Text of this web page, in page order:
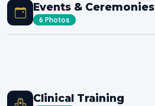
Events & Ceremonies
6 Photos
Clinical Training